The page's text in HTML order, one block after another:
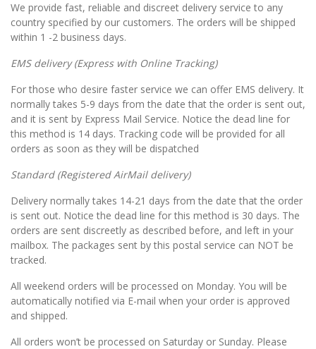
We provide fast, reliable and discreet delivery service to any
country specified by our customers. The orders will be shipped
within 1 -2 business days.
EMSdelivery (Express with Online Tracking)
For those who desire faster service we can offer EMS delivery. It
normally takes 5-9 days from the date that the order is sent out,
and it is sent by Express Mail Service. Notice the dead line for
this method is 14 days. Tracking code will be provided for all
orders as soon as they will be dispatched
Standard (Registered AirMail delivery)
Delivery normally takes 14-21 days from the date that the order
is sent out. Notice the dead line for this method is 30 days. The
orders are sent discreetly as described before, and left in your
mailbox. The packages sent by this postal service can NOT be
tracked.
All weekend orders will be processed on Monday. You will be
automatically notified via E-mail when your order is approved
and shipped.
All orders won’t be processed on Saturday or Sunday. Please